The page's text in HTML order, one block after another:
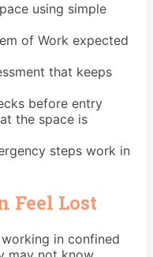
using simple
of Work expected
that keeps
before entry
the space is
steps work in
Feel Lost
in confined